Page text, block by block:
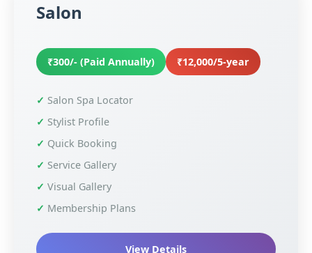
Salon
₹300/- (Paid Annually) ₹12,000/5-year
Salon Spa Locator
Stylist Profile
Quick Booking
Service Gallery
Visual Gallery
Membership Plans
View Details